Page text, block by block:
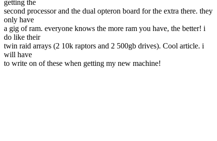
getting the
second processor and the dual opteron board for the extra there. they
only have
a gig of ram. everyone knows the more ram you have, the better! i
do like their
twin raid arrays (2 10k raptors and 2 500gb drives). Cool article. i
will have
to write on of these when getting my new machine!